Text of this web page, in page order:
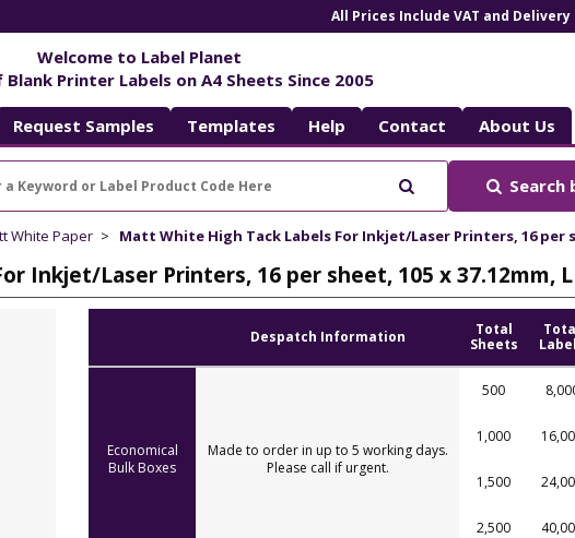
All Prices Include VAT and Delivery
Welcome to Label Planet
Printer Labels on A4 Sheets Since 2005
Request Samples Templates Help Contact About Us
Search
White Paper Matt White High Tack Labels For Inkjet/Laser Printers, 16 per
Inkjet/Laser Printers, 16 per sheet, 105 x 37.12mm,
Despatch Information
Total
Sheets
Economical
Bulk Boxes
Made to order in up to 5 working days.
Please call if urgent.
500
1,000
1,500
2,500